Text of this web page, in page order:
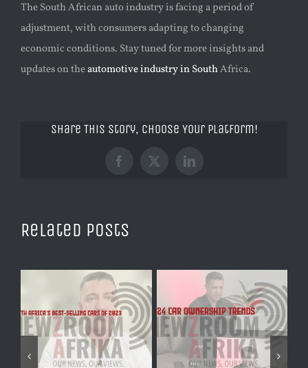
The South African auto industry is facing a period of
adjustment, with consumers adapting to changing
economic conditions. Stay tuned for more insights and
updates on theautomotive industry in SouthAfrica.
Share This Story, Choose Your Platform!
Facebook
X LinkedIn
Related Posts